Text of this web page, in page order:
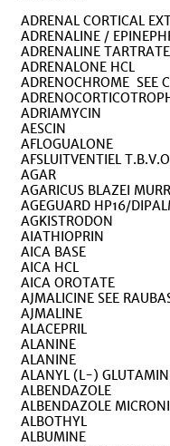
ADRENAL CORTICAL
ADRENALINE /
ADRENALINE TARTRATE
ADRENALONE HCL
ADRENOCHROME SEE
ADRIAMYCIN
AESCIN
AFLOGUALONE
AFSLUITVENTIEL
AGAR
AGARICUS BLAZEI
AGEGUARD HP16/
AGKISTRODON
AIATHIOPRIN
AICA BASE
AICA HCL
AICA OROTATE
AJMALICINE SEE
AJMALINE
ALACEPRIL
ALANINE
ALANINE
ALANYL (L-)
ALBENDAZOLE
ALBENDAZOLE
ALBOTHYL
ALBUMINE